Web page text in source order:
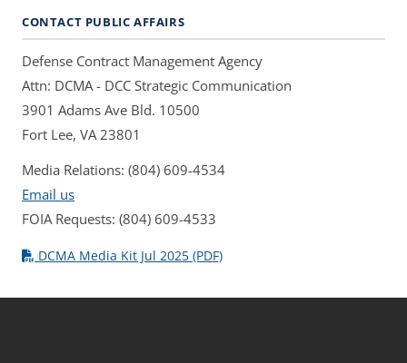
CONTACT PUBLIC AFFAIRS
Defense Contract Management Agency
Attn: DCMA - DCC Strategic Communication
3901 Adams Ave Bld. 10500
Fort Lee, VA 23801
Media Relations: (804) 609-4534
Email us
FOIA Requests: (804) 609-4533
DCMA Media Kit Jul 2025 (PDF)